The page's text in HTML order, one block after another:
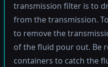
transmission filter is to
from the transmission.
to remove the
of the fluid pour out. Be
containers to catch the